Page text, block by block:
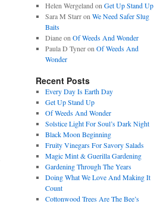
Helen Wergeland on Get Up Stand Up
Sara M Starron We Need Safer Slug
Baits
Dianeon Of Weeds And Wonder
Paula D Tyneron Of Weeds And
Wonder
Recent Posts
Every Day Is Earth Day
Get Up Stand Up
Of Weeds And Wonder
Solstice Light For Soul’s Dark Night
Black Moon Beginning
Fruity Vinegars For Savory Salads
Magic Mint & Guerilla Gardening
Gardening Through The Years
Doing What We Love And Making It
Count
Cottonwood Trees Are The Bee’s